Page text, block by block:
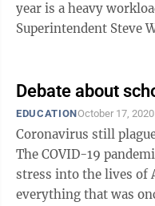
year is a heavy workload. But Preston
Superintendent Steve
Debate about
EDUCATIONOctober 17, 2020
Coronavirus still
The COVID-19
stress into the lives of
everything that was